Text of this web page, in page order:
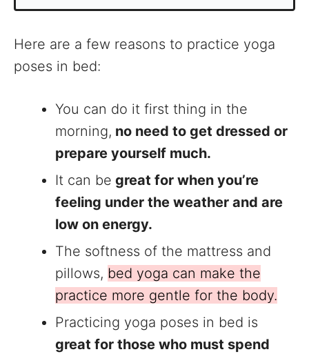
Here are a few reasons to practice yoga
poses in bed:
You can do it first thing in the
morning, no need to get dressed or
prepare yourself much.
It can be great for when you’re
feeling under the weather and are
low on energy.
The softness of the mattress and
pillows, bed yoga can make the
practice more gentle for the body.
Practicing yoga poses in bed is
great for those who must spend